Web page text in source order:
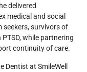
delivered
medical and social
seekers, survivors of
while partnering
continuity of care.
Dentist at SmileWell